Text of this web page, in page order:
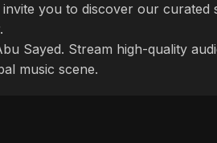
you to discover our curated
Sayed. Stream high-quality
music scene.